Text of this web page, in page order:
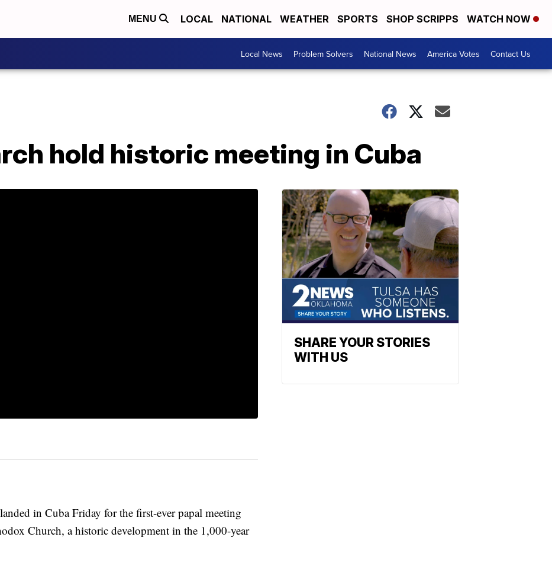
MENU LOCAL NATIONAL WEATHER SPORTS SHOP SCRIPPS WATCH NOW
Local News Problem Solvers National News America Votes Contact Us
hold historic meeting in Cuba
in Cuba Friday for the first-ever papal meeting
Church, a historic development in the 1,000-year
SHARE YOUR STORIES
WITH US